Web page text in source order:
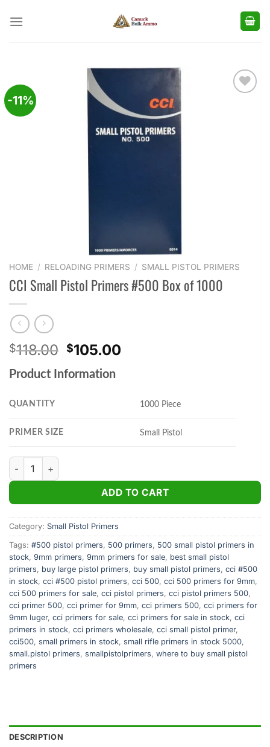
-11%
HOME / RELOADING PRIMERS / SMALL PISTOL PRIMERS
CCI Small Pistol Primers #500 Box of 1000
$118.00 Original
price
was:
$105.00
Product Information
QUANTITY 1000 Piece
PRIMER SIZE Small Pistol
CCI Small Pistol Primers #500 Box of 1000 quantity
ADD TO CART
Category: Small Pistol Primers
Tags: #500 pistol primers, 500 primers, 500 small pistol primers in
stock, 9mm primers, 9mm primers for sale, best small pistol
primers, buy large pistol primers, buy small pistol primers, cci #500
in stock, cci #500 pistol primers, cci 500, cci 500 primers for 9mm,
cci 500 primers for sale, cci pistol primers, cci pistol primers 500,
cci primer 500, cci primer for 9mm, cci primers 500, cci primers for
9mm luger, cci primers for sale, cci primers for sale in stock, cci
primers in stock, cci primers wholesale, cci small pistol primer,
cci500, small primers in stock, small rifle primers in stock 5000,
small.pistol primers, smallpistolprimers, where to buy small pistol
primers
DESCRIPTION